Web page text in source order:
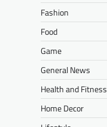
Fashion
Food
Game
General News
Health and Fitness
Home Decor